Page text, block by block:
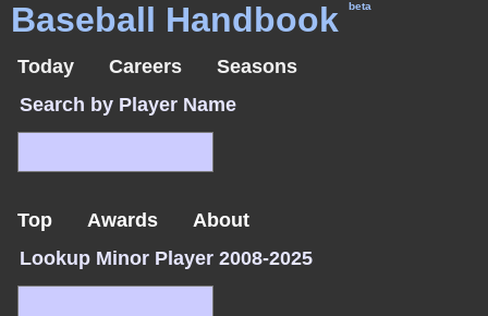
Baseball Handbook beta
Today Careers
Seasons
Search by Player Name
Top Awards
About
Lookup Minor Player 2008-2025